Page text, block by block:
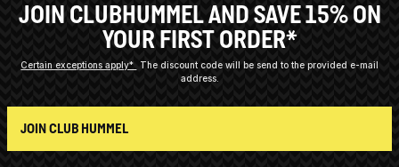
JOIN CLUBHUMMEL AND SAVE 15% ON
YOUR FIRST ORDER*
Certain exceptions apply*
The discount code will be send to the provided e-mail
address.
JOIN CLUB HUMMEL